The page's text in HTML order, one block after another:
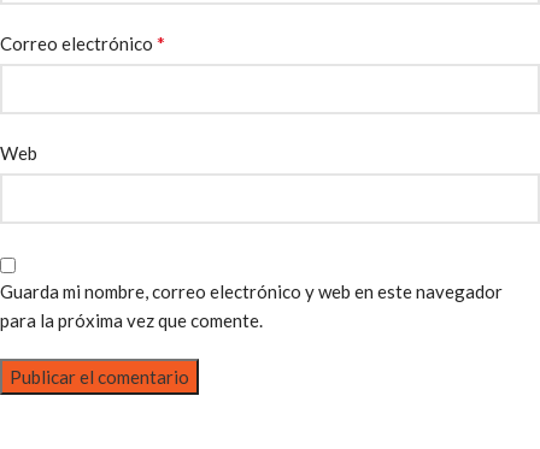
Correo electrónico *
Web
Guarda mi nombre, correo electrónico y web en este navegador
para la próxima vez que comente.